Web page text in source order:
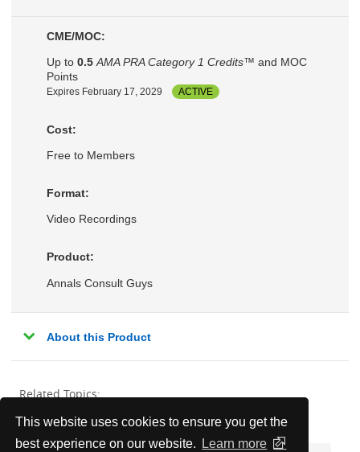
This website uses cookies to ensure you get the
best experience on our website.
Learn more
CME/MOC:
Up to 0.5 AMA PRA Category 1 Credits™ and MOC
Points
Expires February 17, 2029 ACTIVE
Cost:
Free to Members
Format:
Video Recordings
Product:
Annals Consult Guys
About this Product
Related Topics:
Endocrinology, Metabolism, & Nutrition